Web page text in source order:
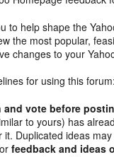
to help shape the
the most popular,
changes to your
for using this forum:
and vote before
to yours) has
it. Duplicated ideas
feedback and ideas